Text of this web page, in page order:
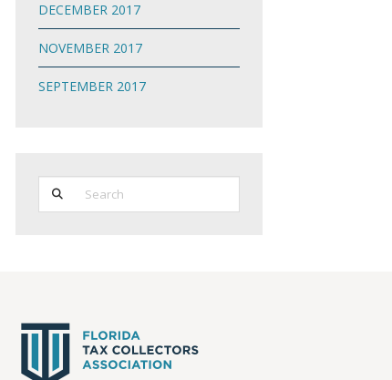
DECEMBER 2017
NOVEMBER 2017
SEPTEMBER 2017
Search